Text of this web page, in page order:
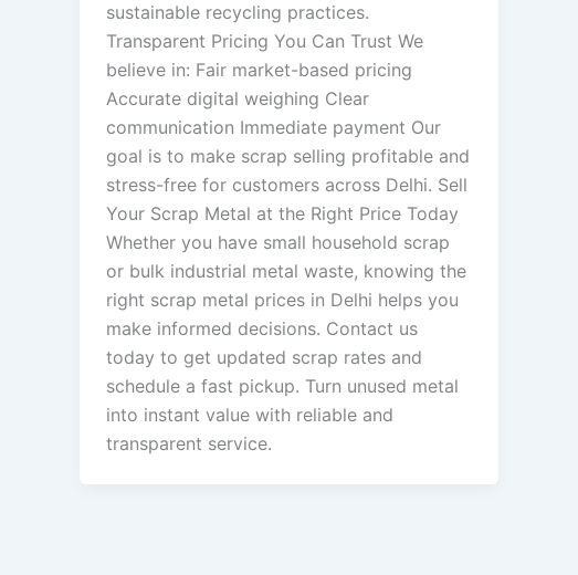
sustainable recycling practices.
Transparent Pricing You Can Trust We
believe in: Fair market-based pricing
Accurate digital weighing Clear
communication Immediate payment Our
goal is to make scrap selling profitable and
stress-free for customers across Delhi. Sell
Your Scrap Metal at the Right Price Today
Whether you have small household scrap
or bulk industrial metal waste, knowing the
right scrap metal prices in Delhi helps you
make informed decisions. Contact us
today to get updated scrap rates and
schedule a fast pickup. Turn unused metal
into instant value with reliable and
transparent service.